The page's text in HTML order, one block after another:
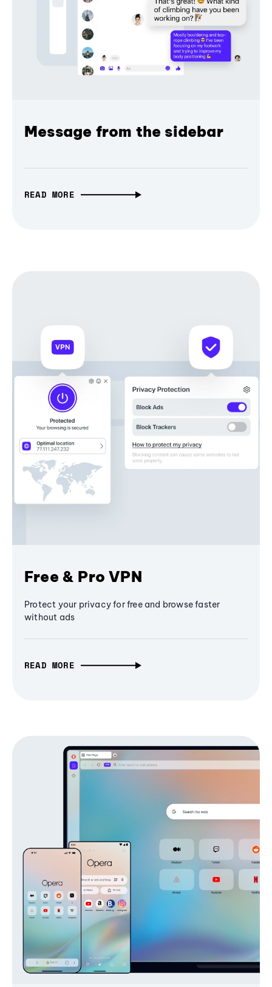
Message from the sidebar
READ MORE
Free & Pro VPN
Protect your privacy for free and browse faster
without ads
READ MORE